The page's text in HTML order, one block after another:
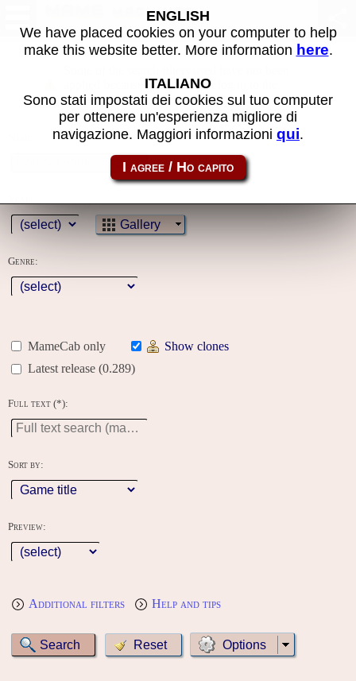
MAME machines
applied because you must first log in to the
site
Gallery
Genre:
MameCab only
Show clones
Latest release (0.289)
Full text (*):
Sort by:
Preview:
Additional filters Help and tips
Options
ENGLISH
We have placed cookies on your computer to help
make this website better. More information here.
ITALIANO
Sono stati impostati dei cookies sul tuo computer
per ottenere un'esperienza migliore di
navigazione. Maggiori informazioni qui.